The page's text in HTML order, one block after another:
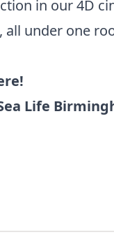
in our 4D
under one
Life